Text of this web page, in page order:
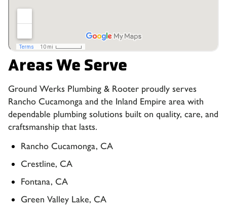
Areas We Serve
Ground Werks Plumbing & Rooter proudly serves
Rancho Cucamonga and the Inland Empire area with
dependable plumbing solutions built on quality, care, and
craftsmanship that lasts.
Rancho Cucamonga, CA
Crestline, CA
Fontana, CA
Green Valley Lake, CA